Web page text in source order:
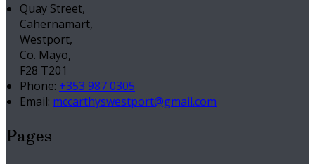
Quay Street,
Cahernamart,
Westport,
Co. Mayo,
F28 T201
Phone: +353 987 0305
Email: mccarthyswestport@gmail.com
Pages